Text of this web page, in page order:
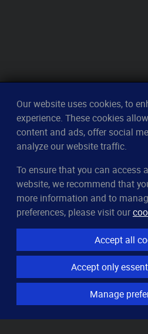
CleverUptime
The smart way to monitor servers
© 2023–2026arndt.ai GmbH
All rights reserved.
Features
Server monitoring
Uptime monitoring
Our website uses cookies, to
experience. These cookies
content and ads, offer social
analyze our website traffic.
To ensure that you can access
website, we recommend that
more information and to
preferences, please visit our
Accept all
Accept only
Manage